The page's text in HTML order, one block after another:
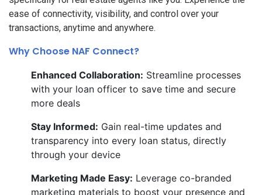
ease of connectivity, visibility, and control over your
transactions, anytime and anywhere.
Why Choose NAF Connect?
Enhanced Collaboration: Streamline processes
with your loan officer to save time and secure
more deals
Stay Informed: Gain real-time updates and
transparency into every loan status, directly
through your device
Marketing Made Easy: Leverage co-branded
marketing materials to boost your presence and